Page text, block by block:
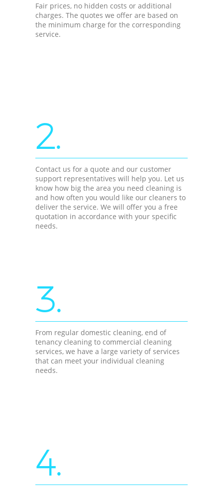
Fair prices, no hidden costs or additional
charges. The quotes we offer are based on
the minimum charge for the corresponding
service.
2.
Contact us for a quote and our customer
support representatives will help you. Let us
know how big the area you need cleaning is
and how often you would like our cleaners to
deliver the service. We will offer you a free
quotation in accordance with your specific
needs.
3.
From regular domestic cleaning, end of
tenancy cleaning to commercial cleaning
services, we have a large variety of services
that can meet your individual cleaning
needs.
4.